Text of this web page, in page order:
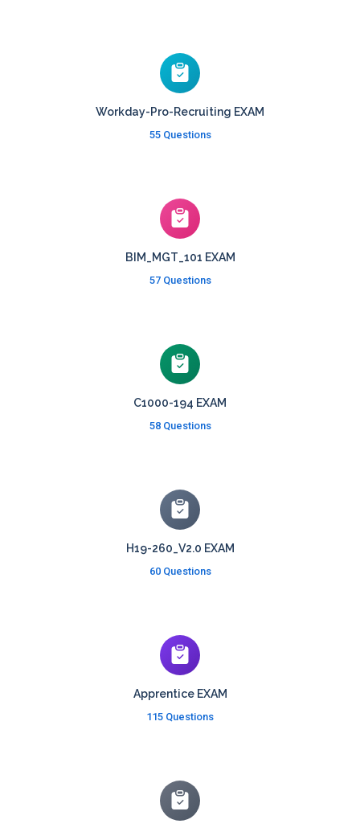
Workday-Pro-Recruiting EXAM
55 Questions
BIM_MGT_101 EXAM
57 Questions
C1000-194 EXAM
58 Questions
H19-260_V2.0 EXAM
60 Questions
Apprentice EXAM
115 Questions